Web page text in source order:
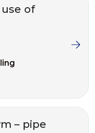
of
– pipe